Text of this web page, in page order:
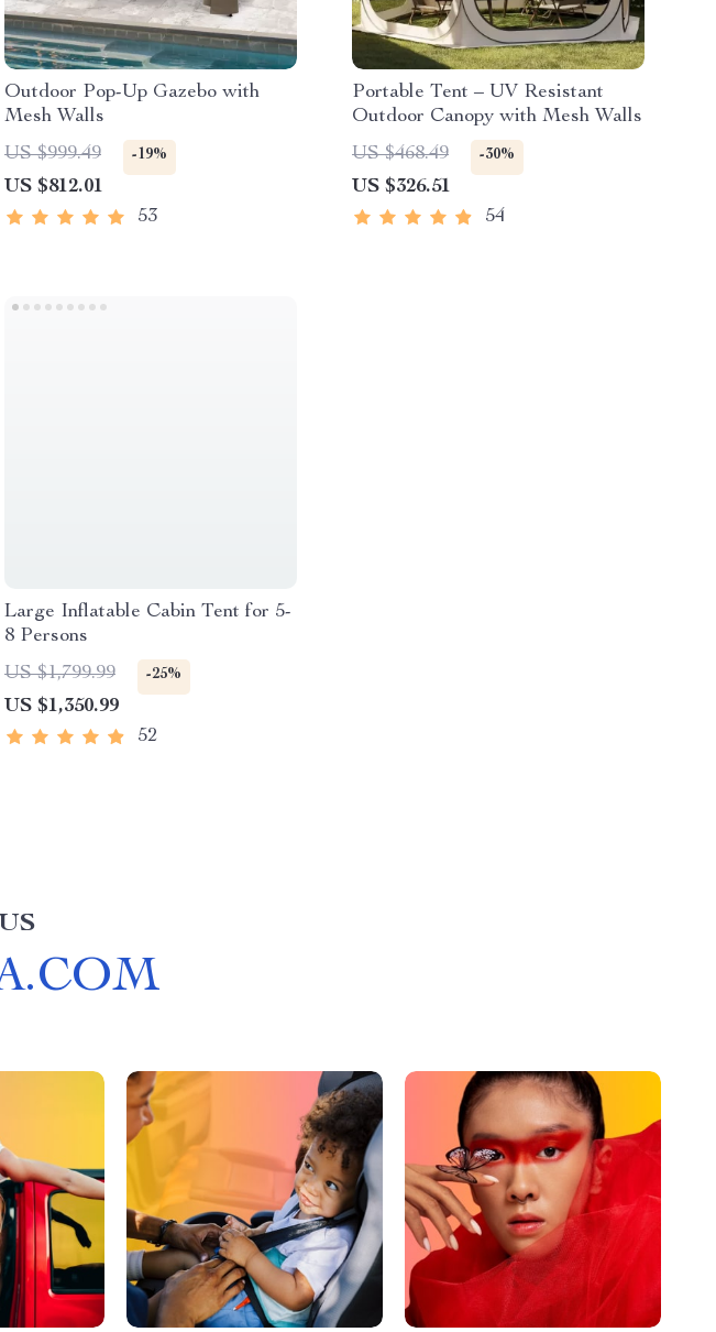
Outdoor Pop-Up Gazebo with
Mesh Walls
US $999.49
-19%
US $812.01
53
Portable Tent – UV Resistant
Outdoor Canopy with Mesh Walls
US $468.49
-30%
US $326.51
54
Large Inflatable Cabin Tent for 5-
8 Persons
US $1,799.99
-25%
US $1,350.99
52